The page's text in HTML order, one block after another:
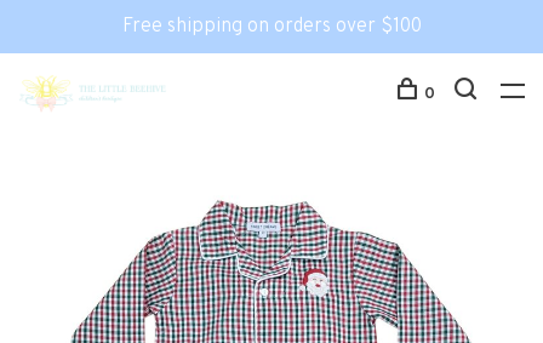
Free shipping on orders over $100
0